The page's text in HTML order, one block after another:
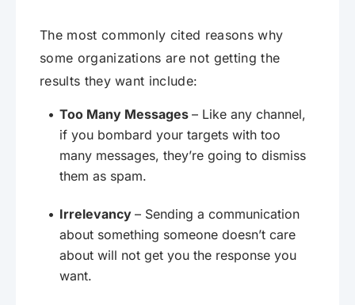
The most commonly cited reasons why
some organizations are not getting the
results they want include:
Too Many Messages – Like any channel,
if you bombard your targets with too
many messages, they’re going to dismiss
them as spam.
Irrelevancy – Sending a communication
about something someone doesn’t care
about will not get you the response you
want.